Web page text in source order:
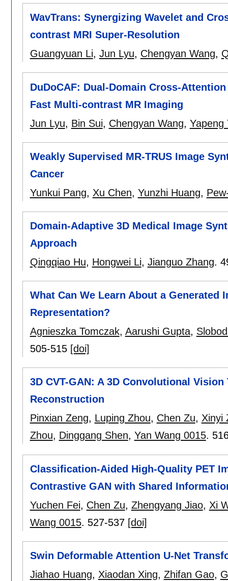
WavTrans: Synergizing Wavelet and
contrast MRI Super-Resolution
Guangyuan Li, Jun Lyu, Chengyan Wang,
DuDoCAF: Dual-Domain Cross-
Fast Multi-contrast MR Imaging
Jun Lyu, Bin Sui, Chengyan Wang, Yapeng
Weakly Supervised MR-TRUS Image
Cancer
Yunkui Pang, Xu Chen, Yunzhi Huang,
Domain-Adaptive 3D Medical Image
Approach
Qingqiao Hu, Hongwei Li, Jianguo Zhang.
What Can We Learn About a Generated
Representation?
Agnieszka Tomczak, Aarushi Gupta,
505-515 [doi]
3D CVT-GAN: A 3D Convolutional
Reconstruction
Pinxian Zeng, Luping Zhou, Chen Zu, Xinyi
Zhou, Dinggang Shen, Yan Wang 0015.
Classification-Aided High-Quality PET
Contrastive GAN with Shared
Yuchen Fei, Chen Zu, Zhengyang Jiao, Xi
Wang 0015. 527-537 [doi]
Swin Deformable Attention U-Net
Jiahao Huang, Xiaodan Xing, Zhifan Gao,